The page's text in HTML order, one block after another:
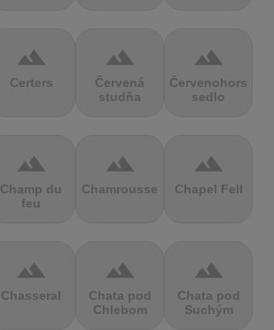
terrain
Certers
terrain
Červená
studňa
terrain
Červenohorské
sedlo
terrain
Champ du
feu
terrain
Chamrousse
terrain
Chapel Fell
terrain
Chasseral
terrain
Chata pod
Chlebom
terrain
Chata pod
Suchým